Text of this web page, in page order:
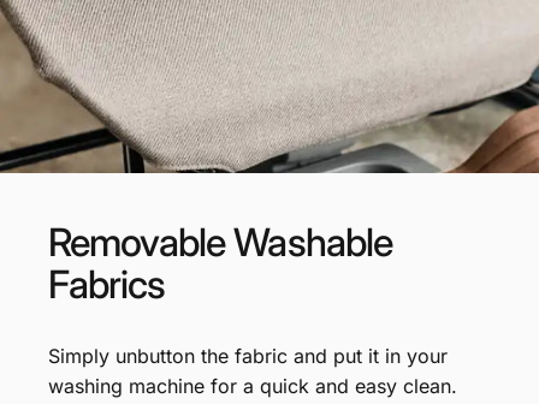
RemovableWashable
Fabrics
Simply unbutton the fabric and put it in your
washing machine for a quick and easy clean.